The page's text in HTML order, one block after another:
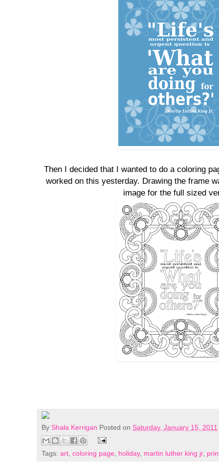
Then I decided that I wanted to do a coloring
worked on this yesterday. Drawing the frame
image for the full sized
By Shala Kerrigan Posted on Saturday, January 15, 2011
Tags: art coloring page holiday, martin luther king jr,